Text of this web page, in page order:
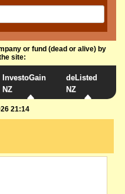
or fund (dead or alive) by
site:
InvestoGain
NZ
deListed
NZ
21:14